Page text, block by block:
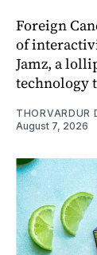
Foreign
of
Jamz, a
technology
THORVARDUR
August 7, 2026